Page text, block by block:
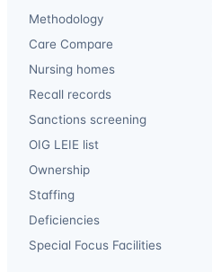
Methodology
Care Compare
Nursing homes
Recall records
Sanctions screening
OIG LEIE list
Ownership
Staffing
Deficiencies
Special Focus Facilities